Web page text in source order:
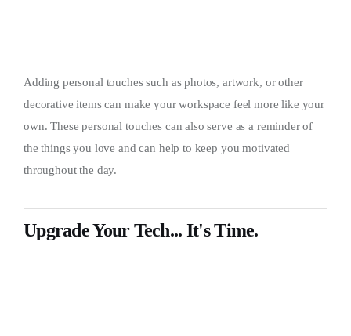
Adding personal touches such as photos, artwork, or other
decorative items can make your workspace feel more like your
own. These personal touches can also serve as a reminder of
the things you love and can help to keep you motivated
throughout the day.
Upgrade Your Tech... It's Time.